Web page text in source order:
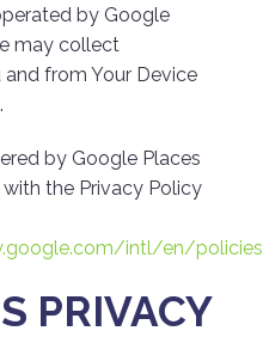
by Google
may collect
from Your Device
by Google Places
the Privacy Policy
intl/en/
PRIVACY